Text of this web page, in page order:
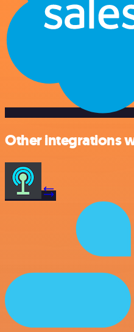
Other integrations